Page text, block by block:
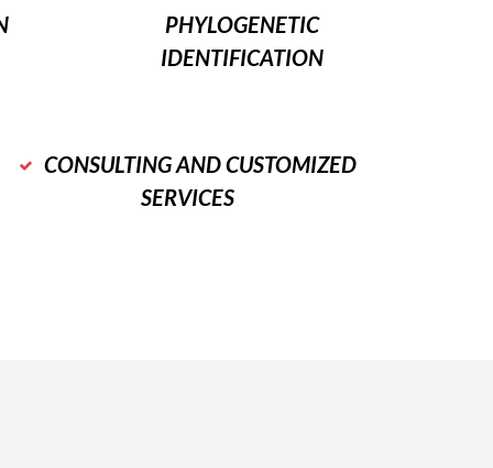
PHYLOGENETIC
IDENTIFICATION
CONSULTING AND CUSTOMIZED
SERVICES